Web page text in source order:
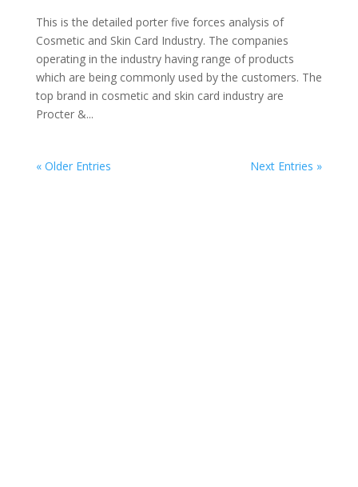
This is the detailed porter five forces analysis of
Cosmetic and Skin Card Industry. The companies
operating in the industry having range of products
which are being commonly used by the customers. The
top brand in cosmetic and skin card industry are
Procter &...
« Older Entries Next Entries »